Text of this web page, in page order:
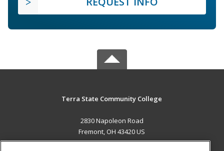
Terra State Community College
2830 Napoleon Road
Fremont, OH 43420 US